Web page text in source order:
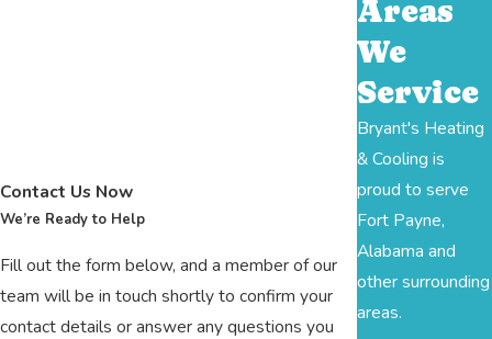
Contact Us Now
We’re Ready to Help
Fill out the form below, and a member of our
team will be in touch shortly to confirm your
contact details or answer any questions you
Areas
We
Service
Bryant's Heating
& Cooling is
proud to serve
Fort Payne,
Alabama and
other surrounding
areas.